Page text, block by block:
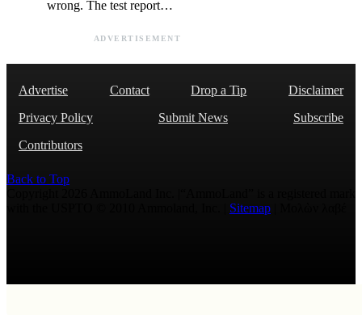
wrong. The test report…
ADVERTISEMENT
Advertise Contact Drop a Tip
Disclaimer
Privacy Policy
Submit News
Subscribe
Contributors
Back to Top
Sitemap